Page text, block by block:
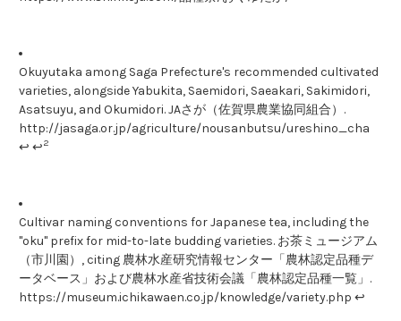
Okuyutaka among Saga Prefecture's recommended cultivated
varieties, alongside Yabukita, Saemidori, Saeakari, Sakimidori,
Asatsuyu, and Okumidori. JAさが（佐賀県農業協同組合）.
http://jasaga.or.jp/agriculture/nousanbutsu/ureshino_cha
↩ ↩2
Cultivar naming conventions for Japanese tea, including the
"oku" prefix for mid-to-late budding varieties. お茶ミュージアム
（市川園）, citing 農林水産研究情報センター「農林認定品種デ
ータベース」および農林水産省技術会議「農林認定品種一覧」.
https://museum.ichikawaen.co.jp/knowledge/variety.php ↩